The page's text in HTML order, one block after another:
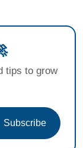
tips to grow
Subscribe